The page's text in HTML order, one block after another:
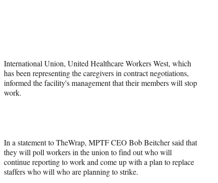
International Union, United Healthcare Workers West, which
has been representing the caregivers in contract negotiations,
informed the facility's management that their members will stop
work.
In a statement to TheWrap, MPTF CEO Bob Beitcher said that
they will poll workers in the union to find out who will
continue reporting to work and come up with a plan to replace
staffers who will who are planning to strike.